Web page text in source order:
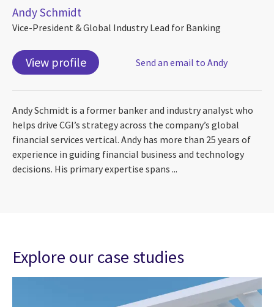
Andy Schmidt
Vice-President & Global Industry Lead for Banking
View profile Send an email to Andy
Andy Schmidt is a former banker and industry analyst who
helps drive CGI’s strategy across the company’s global
financial services vertical. Andy has more than 25 years of
experience in guiding financial business and technology
decisions. His primary expertise spans ...
Explore our case studies